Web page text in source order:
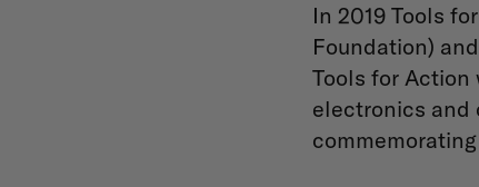
In 2019 Tools
Foundation)
Tools for
electronics and